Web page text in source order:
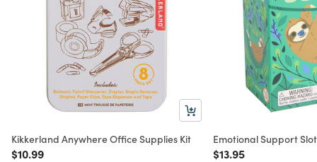
Kikkerland Anywhere Office Supplies Kit
Price reduced from
$10.99to
Emotional Support
Price reduced from
$13.95to